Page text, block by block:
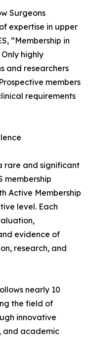
Surgeons
expertise in upper
“Membership in
highly
and researchers
members
requirements
rare and significant
membership
Active Membership
level. Each
evidence of
research, and
nearly 10
the field of
innovative
and academic